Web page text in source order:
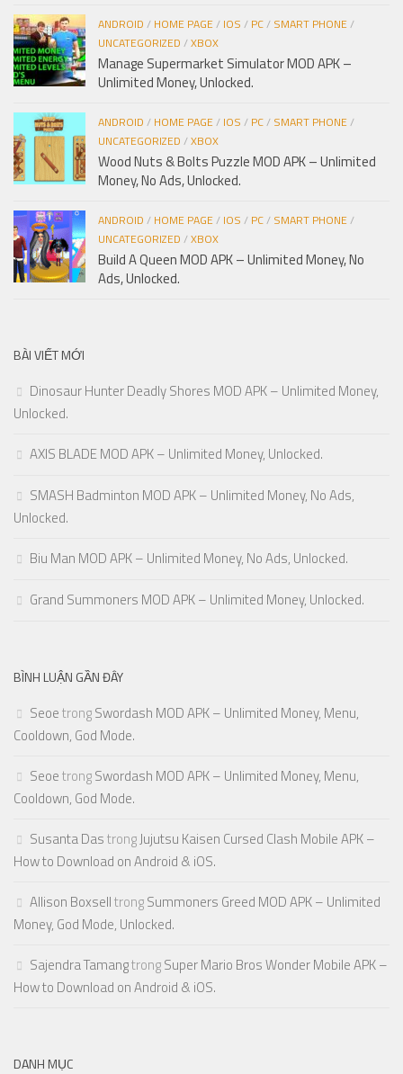
ANDROID / HOME PAGE/ IOS / PC/ SMART PHONE/
UNCATEGORIZED /XBOX
Manage Supermarket Simulator MOD APK –
Unlimited Money, Unlocked.
ANDROID / HOME PAGE/ IOS / PC/ SMART PHONE/
UNCATEGORIZED /XBOX
Wood Nuts & Bolts Puzzle MOD APK – Unlimited
Money, No Ads, Unlocked.
ANDROID / HOME PAGE/ IOS / PC/ SMART PHONE/
UNCATEGORIZED /XBOX
Build A Queen MOD APK – Unlimited Money, No
Ads, Unlocked.
BÀI VIẾT MỚI
Dinosaur Hunter Deadly Shores MOD APK – Unlimited Money,
Unlocked.
AXIS BLADE MOD APK – Unlimited Money, Unlocked.
SMASH Badminton MOD APK – Unlimited Money, No Ads,
Unlocked.
Biu Man MOD APK – Unlimited Money, No Ads, Unlocked.
Grand Summoners MOD APK – Unlimited Money, Unlocked.
BÌNH LUẬN GẦN ĐÂY
SeoetrongSwordash MOD APK – Unlimited Money, Menu,
Cooldown, God Mode.
SeoetrongSwordash MOD APK – Unlimited Money, Menu,
Cooldown, God Mode.
Susanta DastrongJujutsu Kaisen Cursed Clash Mobile APK –
How to Download on Android & iOS.
Allison BoxselltrongSummoners Greed MOD APK – Unlimited
Money, God Mode, Unlocked.
Sajendra TamangtrongSuper Mario Bros Wonder Mobile APK –
How to Download on Android & iOS.
DANH MỤC